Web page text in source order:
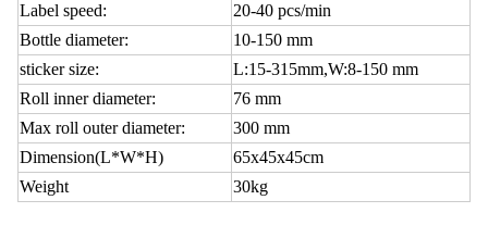
Label speed:
20-40 pcs/min
Bottle diameter:
10-150 mm
sticker size:
L:15-315mm,W:8-150 mm
Roll inner diameter:
76 mm
Max roll outer diameter:
300 mm
Dimension(L*W*H)
65x45x45cm
Weight
30kg